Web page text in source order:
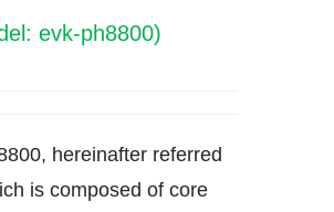
evk-ph8800)
hereinafter referred
is composed of core